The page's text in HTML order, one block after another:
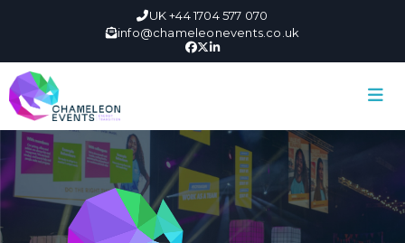
UK +44 1704 577 070
info@chameleonevents.co.uk